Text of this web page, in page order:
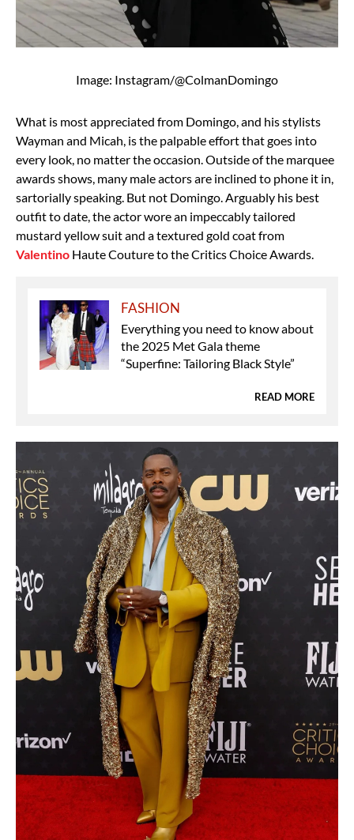
Image: Instagram/@ColmanDomingo
What is most appreciated from Domingo, and his stylists
Wayman and Micah, is the palpable effort that goes into
every look, no matter the occasion. Outside of the marquee
awards shows, many male actors are inclined to phone it in,
sartorially speaking. But not Domingo. Arguably his best
outfit to date, the actor wore an impeccably tailored
mustard yellow suit and a textured gold coat from
Valentino Haute Couture to the Critics Choice Awards.
FASHION
Everything you need to know about
the 2025 Met Gala theme
“Superfine: Tailoring Black Style”
READ MORE